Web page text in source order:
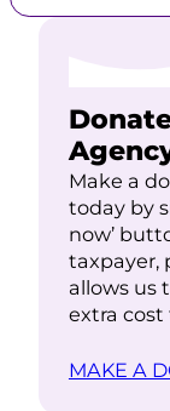
Make a
today by
now’
taxpayer,
allows us
extra cost
MAKE A